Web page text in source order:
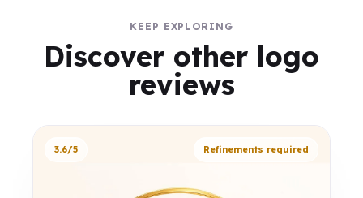
KEEP EXPLORING
Discover other logo
reviews
3.6/5 Refinements required